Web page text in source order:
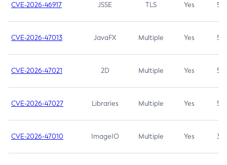
CVE-2026-46917 JSSE TLS Yes 5.3
CVE-2026-47013 JavaFX Multiple Yes 5.3
CVE-2026-47021 2D Multiple Yes 5.3
CVE-2026-47027 Libraries Multiple Yes 5.3
CVE-2026-47010 ImageIO Multiple Yes 3.7